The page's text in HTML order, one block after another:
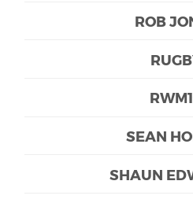
ROB
SEAN
SHAUN